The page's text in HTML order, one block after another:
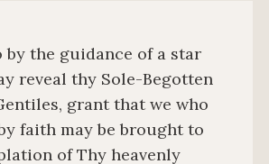
by the guidance of a star
reveal thy Sole-Begotten
grant that we who
faith may be brought to
of Thy heavenly